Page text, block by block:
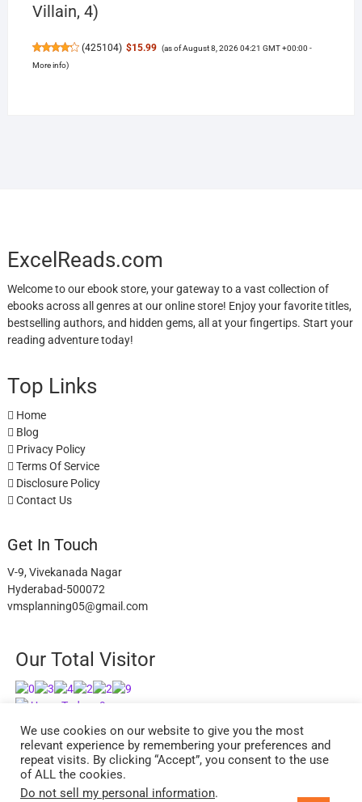
Villain, 4)
(425104) $15.99 (as of August 8, 2026 04:21 GMT +00:00 -
More info)
ExcelReads.com
Welcome to our ebook store, your gateway to a vast collection of
ebooks across all genres at our online store! Enjoy your favorite titles,
bestselling authors, and hidden gems, all at your fingertips. Start your
reading adventure today!
Top Links
Home
Blog
Privacy Policy
Terms Of Service
Disclosure Policy
Contact Us
Get In Touch
V-9, Vivekanada Nagar
Hyderabad-500072
vmsplanning05@gmail.com
Our Total Visitor
Users Today : 9
Users Last 30 days : 2744
We use cookies on our website to give you the most
relevant experience by remembering your preferences and
repeat visits. By clicking “Accept”, you consent to the use
of ALL the cookies.
Do not sell my personal information.